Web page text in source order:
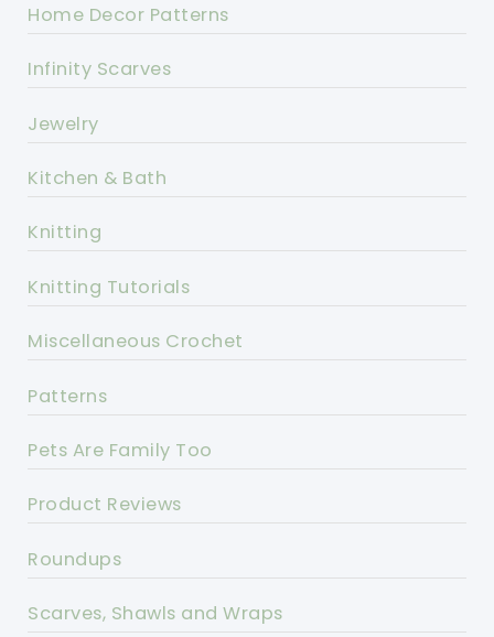
Home Decor Patterns
Infinity Scarves
Jewelry
Kitchen & Bath
Knitting
Knitting Tutorials
Miscellaneous Crochet
Patterns
Pets Are Family Too
Product Reviews
Roundups
Scarves, Shawls and Wraps